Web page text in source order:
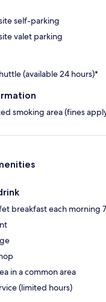
self-parking
valet parking
(available 24 hours)*
smoking area (fines
breakfast each morning
in a common area
(limited hours)